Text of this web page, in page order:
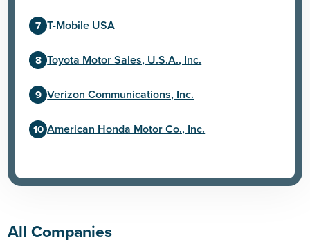
T-Mobile USA
Toyota Motor Sales, U.S.A., Inc.
Verizon Communications, Inc.
American Honda Motor Co., Inc.
All Companies